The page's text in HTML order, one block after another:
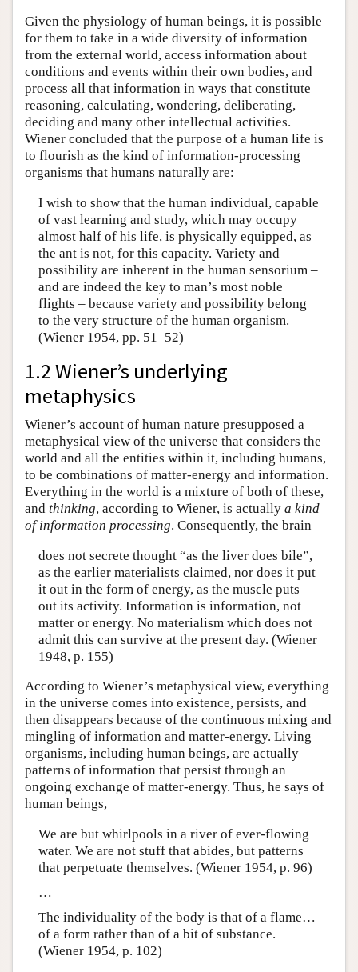
Given the physiology of human beings, it is possible
for them to take in a wide diversity of information
from the external world, access information about
conditions and events within their own bodies, and
process all that information in ways that constitute
reasoning, calculating, wondering, deliberating,
deciding and many other intellectual activities.
Wiener concluded that the purpose of a human life is
to flourish as the kind of information-processing
organisms that humans naturally are:
I wish to show that the human individual, capable
of vast learning and study, which may occupy
almost half of his life, is physically equipped, as
the ant is not, for this capacity. Variety and
possibility are inherent in the human sensorium –
and are indeed the key to man’s most noble
flights – because variety and possibility belong
to the very structure of the human organism.
(Wiener 1954, pp. 51–52)
1.2 Wiener’s underlying
metaphysics
Wiener’s account of human nature presupposed a
metaphysical view of the universe that considers the
world and all the entities within it, including humans,
to be combinations of matter-energy and information.
Everything in the world is a mixture of both of these,
and thinking, according to Wiener, is actually a kind
of information processing. Consequently, the brain
does not secrete thought “as the liver does bile”,
as the earlier materialists claimed, nor does it put
it out in the form of energy, as the muscle puts
out its activity. Information is information, not
matter or energy. No materialism which does not
admit this can survive at the present day. (Wiener
1948, p. 155)
According to Wiener’s metaphysical view, everything
in the universe comes into existence, persists, and
then disappears because of the continuous mixing and
mingling of information and matter-energy. Living
organisms, including human beings, are actually
patterns of information that persist through an
ongoing exchange of matter-energy. Thus, he says of
human beings,
We are but whirlpools in a river of ever-flowing
water. We are not stuff that abides, but patterns
that perpetuate themselves. (Wiener 1954, p. 96)
…
The individuality of the body is that of a flame…
of a form rather than of a bit of substance.
(Wiener 1954, p. 102)